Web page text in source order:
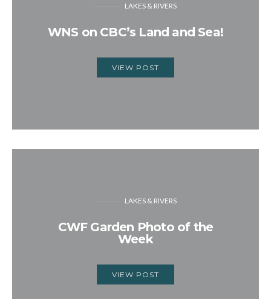
LAKES & RIVERS
WNS on CBC’s Land and Sea!
VIEW POST
LAKES & RIVERS
CWF Garden Photo of the
Week
VIEW POST